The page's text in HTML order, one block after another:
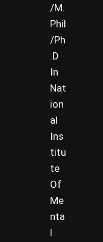
/M.
Phil
/Ph
.D
In
Nat
ion
al
Ins
titu
te
Of
Me
nta
l